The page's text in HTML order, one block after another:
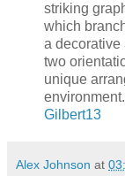
striking
which
a decorative
two
unique
environment.
Gilbert13
Alex Johnson at